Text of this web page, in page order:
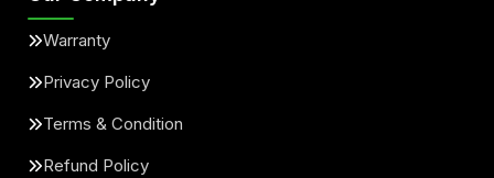
Warranty
Privacy Policy
Terms & Condition
Refund Policy